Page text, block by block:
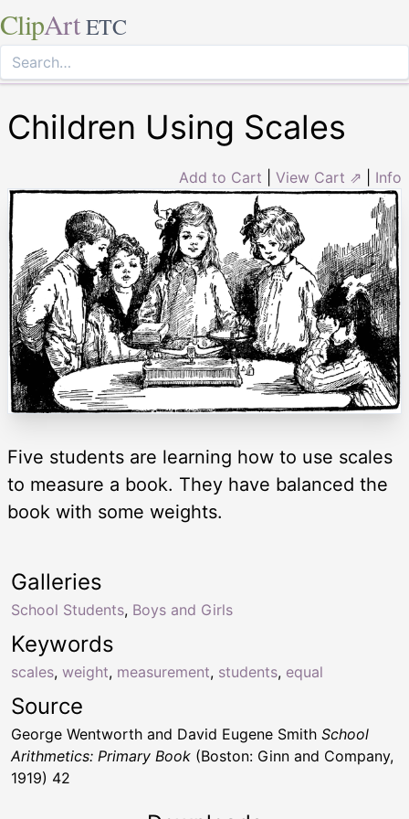
ClipArt ETC
Children Using Scales
Add to Cart View Cart ⇗ Info
Five students are learning how to use scales
to measure a book. They have balanced the
book with some weights.
Keywords
scales, weight, measurement, students, equal
Galleries
School Students, Boys and Girls
Source
George Wentworth and David Eugene Smith School
Arithmetics: Primary Book (Boston: Ginn and Company,
1919) 42